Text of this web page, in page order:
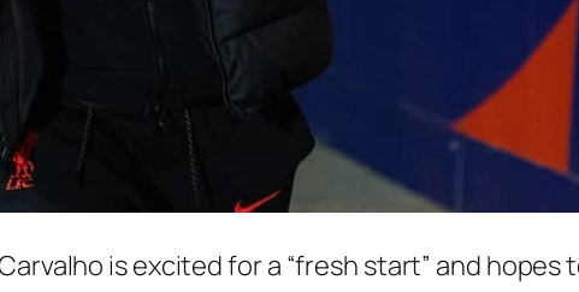
is excited for a “fresh start” and hopes